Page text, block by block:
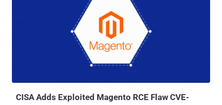
improper access control vulnerability which could allow for upload
and execution of PHP code via the creation of new editor profiles for
unauthenticated users," CISA said . According to a description of the
vulnerability published on CVE.org, the issue resides in the JCE
editor extension for Joomla, allowing a bad actor to create new
editor profiles for unauthenticated users, effectively paving the way
for PHP code upload and execution. The issue impacts JCE
CISA Adds Exploited Magento RCE Flaw CVE-